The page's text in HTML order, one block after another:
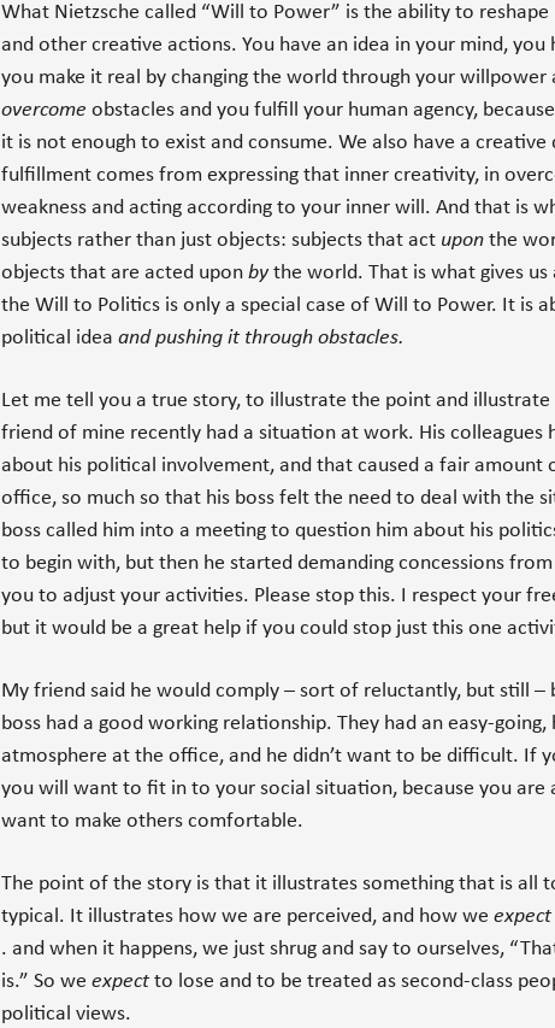
What Nietzsche called “Will to Power” is the ability to
and other creative actions. You have an idea in your mind, you
you make it real by changing the world through your willpower
overcome obstacles and you fulfill your human agency,
it is not enough to exist and consume. We also have a creative
fulfillment comes from expressing that inner creativity, in
weakness and acting according to your inner will. And that is
subjects rather than just objects: subjects that act upon the
objects that are acted upon by the world. That is what gives us
the Will to Politics is only a special case of Will to Power. It is
political idea and pushing it through obstacles.
Let me tell you a true story, to illustrate the point and
friend of mine recently had a situation at work. His colleagues
about his political involvement, and that caused a fair amount
office, so much so that his boss felt the need to deal with the
boss called him into a meeting to question him about his
to begin with, but then he started demanding concessions
you to adjust your activities. Please stop this. I respect your
but it would be a great help if you could stop just this one
My friend said he would comply – sort of reluctantly, but still –
boss had a good working relationship. They had an easy-going,
atmosphere at the office, and he didn’t want to be difficult. If
you will want to fit in to your social situation, because you are
want to make others comfortable.
The point of the story is that it illustrates something that is all
typical. It illustrates how we are perceived, and how we expect
. and when it happens, we just shrug and say to ourselves,
is.” So we expectto lose and to be treated as second-class
political views.